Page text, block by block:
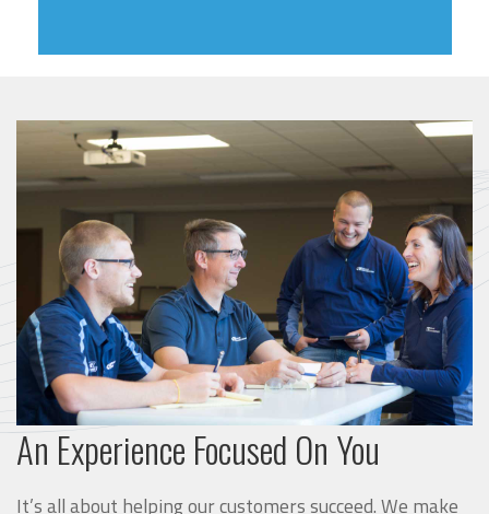
An Experience Focused On You
It’s all about helping our customers succeed. We make